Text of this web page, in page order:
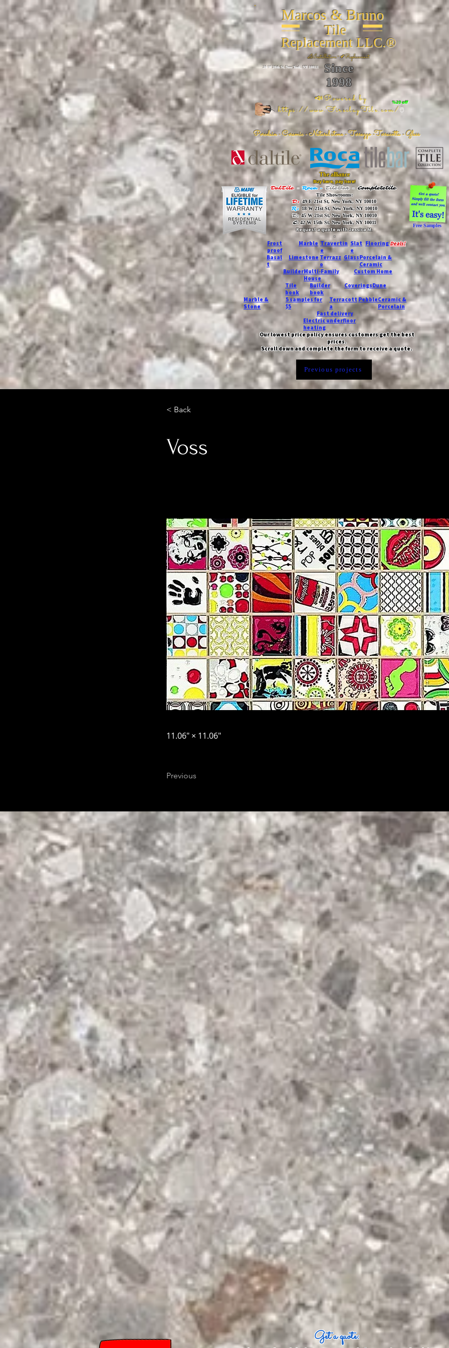
Marcos & Bruno
Tile
Replacement LLC.®
📐Installation ~ ✔Replacement
Since
1998
%20 off
📣Powered by
https://www.FireclayTile.com/🖱️
26 W 20th St, New York, NY 10011
Porcelain - Ceramic - Natural stone - Terrazzo -Terracotta- Glass
The alliance
Buy here, pay here!
DalTile - Roca -TileBar - Completetile
Tile Showrooms:
D:49 E 21st St, New York, NY 10010
R:18 W 21st St, New York, NY 10010
T:45 W 21st St, New York, NY 10010
C: 42 W 15th St, New York, NY 10011
Request a quote with Jessica M.
-
Free Samples
Frost
proof
Marble Travertin
e
Slat
e
FlooringDeals!
Basal
t
Limestone Terrazz
o
GlassPorcelain &
Ceramic
BuilderMulti-Family
House
Custom Home
Marble &
Stone
Tile
book
Builder
book
CoveringsDune
5 samples for
$5
Terracott
a
PebbleCeramic &
Porcelain
Fast delivery
Electric underfloor
heating
Our lowest price policy ensures customers get the best
prices.
Scroll down and complete the form to receive a quote.
Previous projects
< Back
Voss
11.06″ × 11.06″
Previous
Get a quote: